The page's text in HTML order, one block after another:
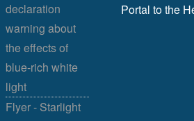
declaration
warning about
the effects of
blue-rich white
light
Flyer - Starlight
Portal to the